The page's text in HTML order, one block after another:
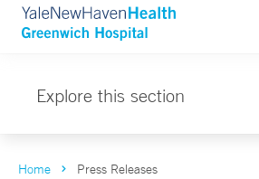
Explore this section
Home Press Releases